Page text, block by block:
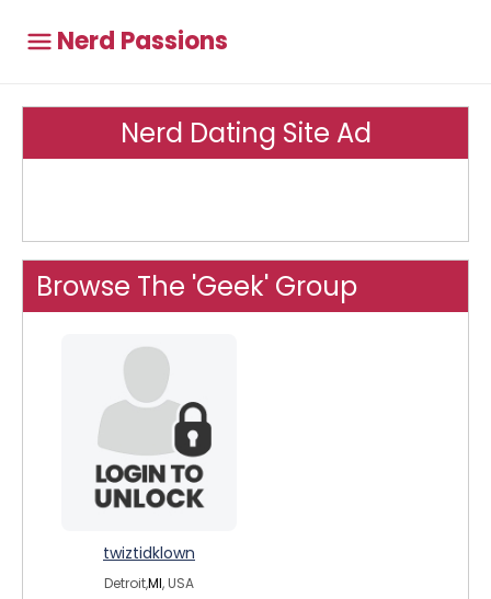
Nerd Passions
Nerd Dating Site Ad
Browse The 'Geek' Group
twiztidklown
Detroit,MI, USA